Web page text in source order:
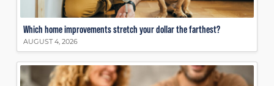
Which home improvements stretch your dollar the farthest?
AUGUST 4, 2026